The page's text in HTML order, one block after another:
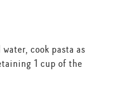
cook pasta as
1 cup of the